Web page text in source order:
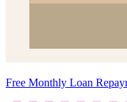
Free Monthly Loan